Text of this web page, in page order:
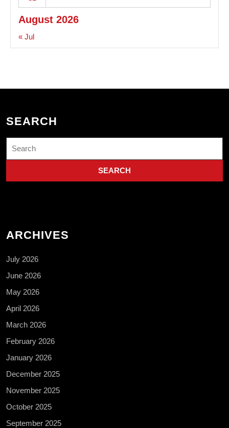
August 2026
« Jul
SEARCH
for:
ARCHIVES
July 2026
June 2026
May 2026
April 2026
March 2026
February 2026
January 2026
December 2025
November 2025
October 2025
September 2025